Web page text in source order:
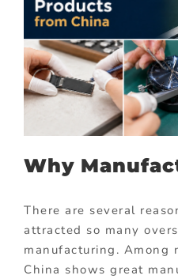
Why
There are several
attracted so many
manufacturing. Among
China shows great